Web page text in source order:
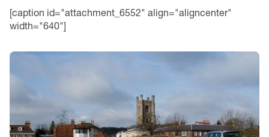
[caption id="attachment_6552" align="aligncenter"
width="640"]